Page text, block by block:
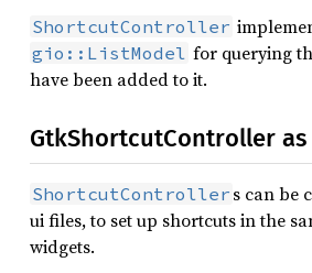
ShortcutController
gio::ListModel for querying
have been added to it.
GtkShortcutController
ShortcutController s can be
ui files, to set up shortcuts in the
widgets.